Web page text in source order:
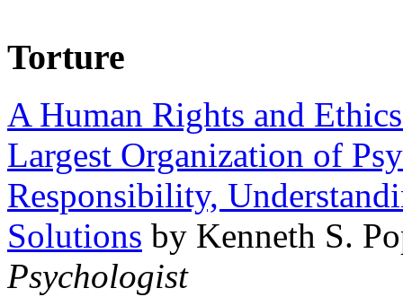
Torture
A Human Rights and
Largest Organization of
Responsibility,
Solutions by Kenneth S.
Psychologist